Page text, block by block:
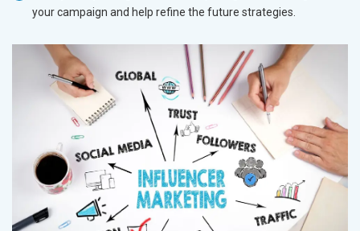
your campaign and help refine the future strategies.